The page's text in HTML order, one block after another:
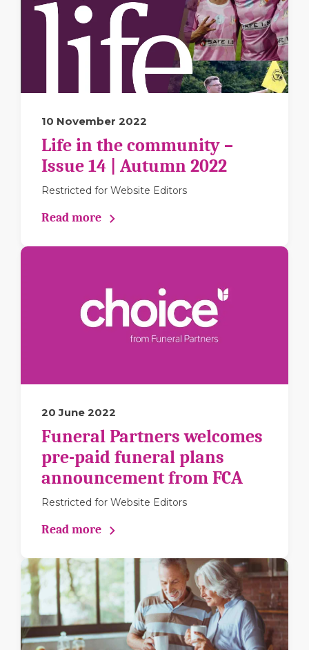
10 November 2022
Life in the community –
Issue 14 | Autumn 2022
Restricted for Website Editors
Read more
20 June 2022
Funeral Partners welcomes
pre-paid funeral plans
announcement from FCA
Restricted for Website Editors
Read more